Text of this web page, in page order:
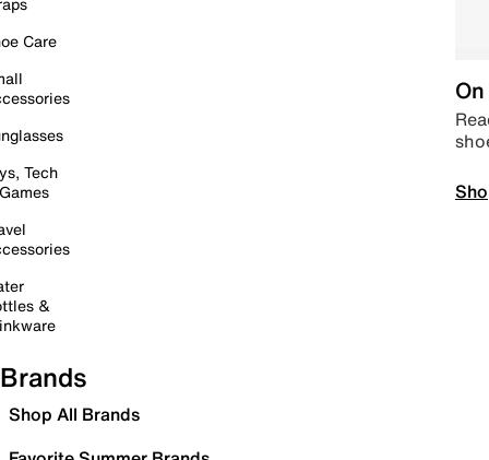
Care
Tech
&
Brands
Shop All Brands